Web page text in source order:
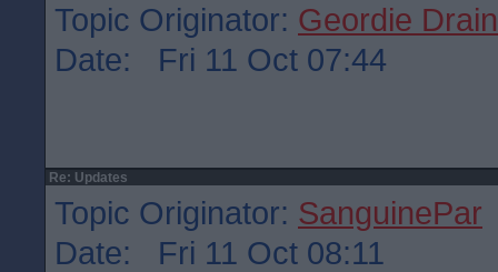
Topic Originator: Geordie
Date: Fri 11 Oct 07:44
Re: Updates
Topic Originator: SanguinePar
Date: Fri 11 Oct 08:11